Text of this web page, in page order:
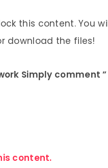
this content. You
download the files!
Simply comment
content.